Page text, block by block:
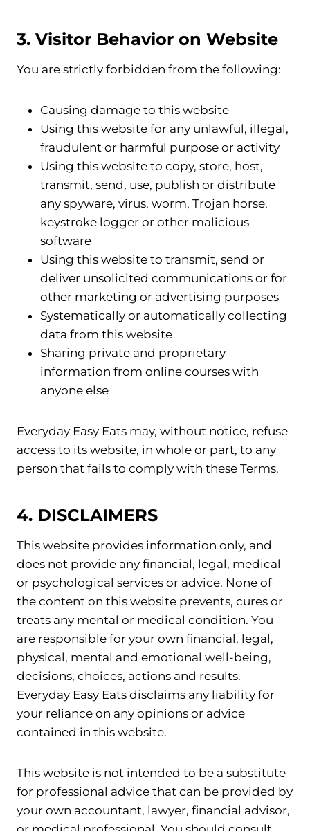
3. Visitor Behavior on Website
You are strictly forbidden from the following:
Causing damage to this website
Using this website for any unlawful, illegal,
fraudulent or harmful purpose or activity
Using this website to copy, store, host,
transmit, send, use, publish or distribute
any spyware, virus, worm, Trojan horse,
keystroke logger or other malicious
software
Using this website to transmit, send or
deliver unsolicited communications or for
other marketing or advertising purposes
Systematically or automatically collecting
data from this website
Sharing private and proprietary
information from online courses with
anyone else
Everyday Easy Eats may, without notice, refuse
access to its website, in whole or part, to any
person that fails to comply with these Terms.
4. DISCLAIMERS
This website provides information only, and
does not provide any financial, legal, medical
or psychological services or advice. None of
the content on this website prevents, cures or
treats any mental or medical condition. You
are responsible for your own financial, legal,
physical, mental and emotional well-being,
decisions, choices, actions and results.
Everyday Easy Eats disclaims any liability for
your reliance on any opinions or advice
contained in this website.
This website is not intended to be a substitute
for professional advice that can be provided by
your own accountant, lawyer, financial advisor,